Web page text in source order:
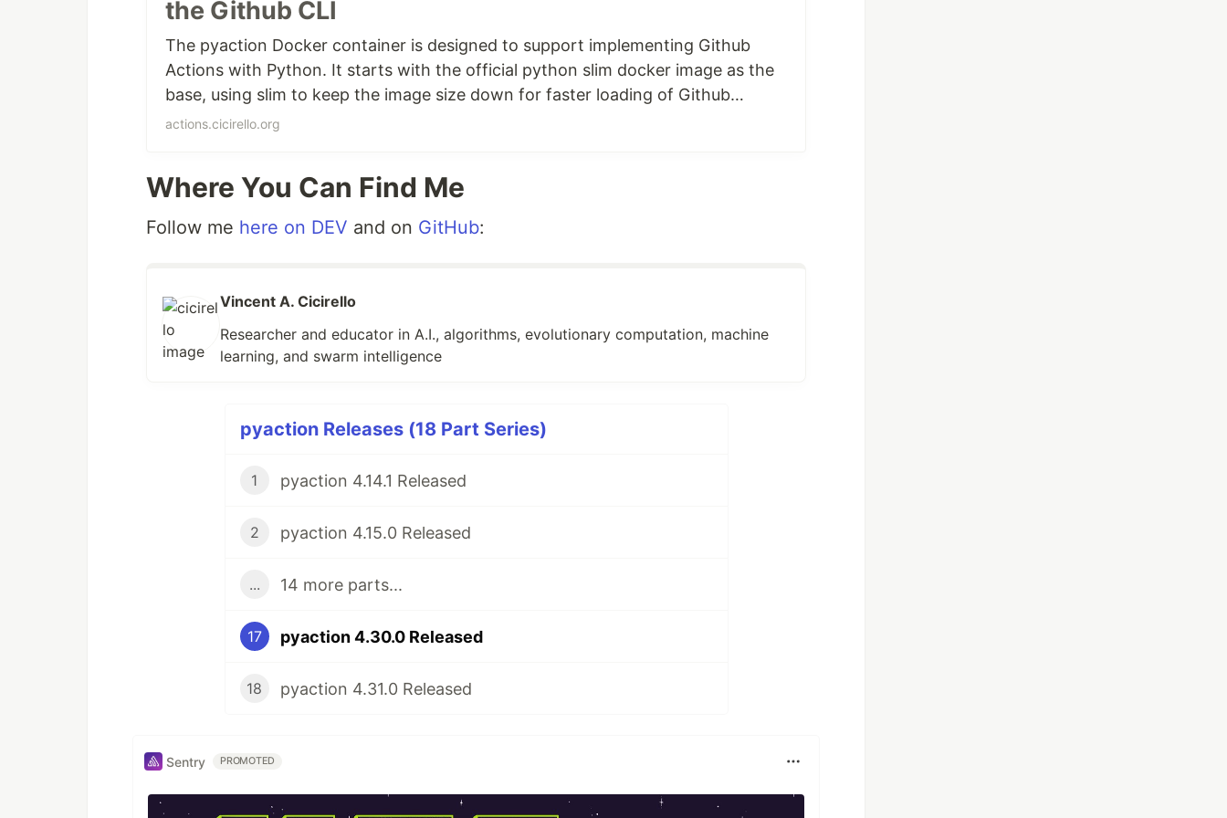
theGitHub CLI. We added curl and gpg because they are needed to install the GitHub CLI,
and they may come in handy anyway (especially curl) when implementing a GitHub
Action.
Blog Post on DEV: pyaction: A Docker container with Python, git, and the GitHub CLI
posted on December 28, 2022. See a
the Github CLI
The pyaction Docker container is designed to support implementing Github
Actions with Python. It starts with the official python slim docker image as the
base, using slim to keep the image size down for faster loading of Github
Actions that use pyaction. The pyaction container also includes curl, gpg, git,
actions.cicirello.org
Where You Can Find Me
Follow me here on DEV and on GitHub:
Vincent A. Cicirello
Researcher and educator in A.I., algorithms, evolutionary computation, machine
learning, and swarm intelligence
pyaction Releases (18 Part Series)
1 pyaction 4.14.1 Released
2 pyaction 4.15.0 Released
... 14 more parts...
17 pyaction 4.30.0 Released
18 pyaction 4.31.0 Released
Sentry PROMOTED